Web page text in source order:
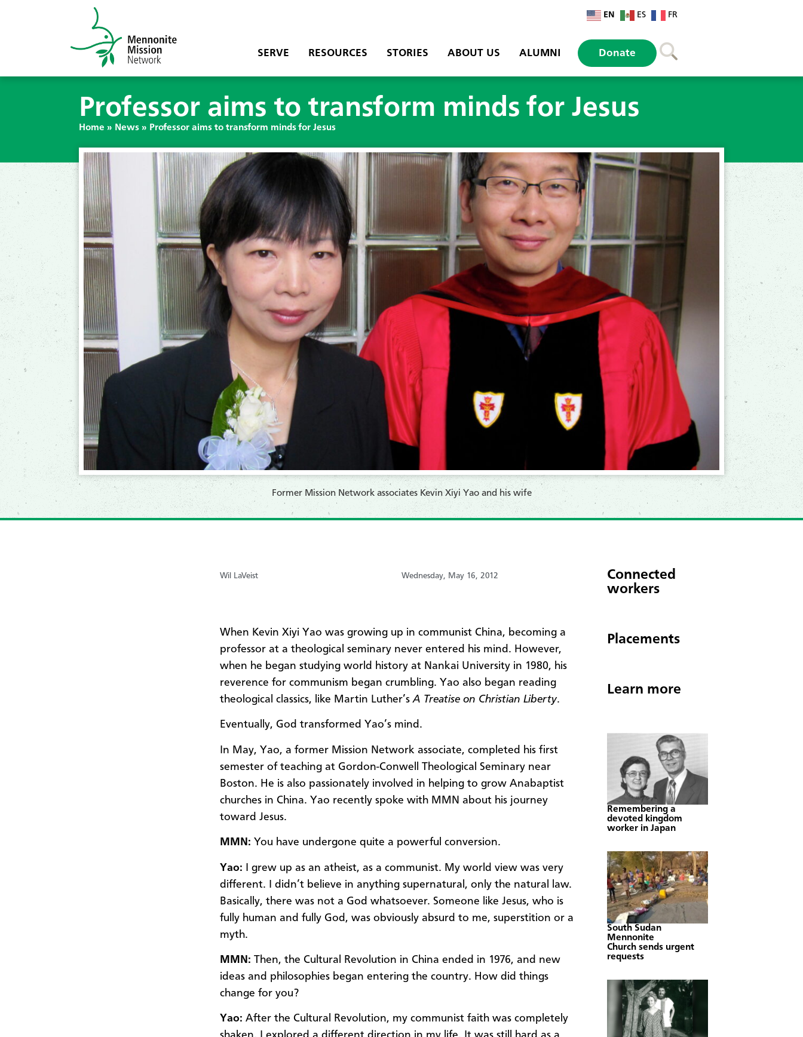
EN ES FR
SERVE RESOURCES STORIES ABOUT US ALUMNI Donate
Professor aims to transform minds for Jesus
Home » News » Professor aims to transform minds for Jesus
Former Mission Network associates Kevin Xiyi Yao and his wife
Wil LaVeist Wednesday, May 16, 2012
When Kevin Xiyi Yao was growing up in communist China, becoming a
professor at a theological seminary never entered his mind. However,
when he began studying world history at Nankai University in 1980, his
reverence for communism began crumbling. Yao also began reading
theological classics, like Martin Luther’sA Treatise on Christian Liberty.
Eventually, God transformed Yao’s mind.
In May, Yao, a former Mission Network associate, completed his first
semester of teaching at Gordon-Conwell Theological Seminary near
Boston. He is also passionately involved in helping to grow Anabaptist
churches in China. Yao recently spoke with MMN about his journey
toward Jesus.
MMN: You have undergone quite a powerful conversion.
Yao: I grew up as an atheist, as a communist. My world view was very
different. I didn’t believe in anything supernatural, only the natural law.
Basically, there was not a God whatsoever. Someone like Jesus, who is
fully human and fully God, was obviously absurd to me, superstition or a
myth.
MMN: Then, the Cultural Revolution in China ended in 1976, and new
ideas and philosophies began entering the country. How did things
change for you?
Yao: After the Cultural Revolution, my communist faith was completely
Connected
workers
Placements
Learn more
Remembering a
devoted kingdom
worker in Japan
South Sudan
Mennonite
Church sends urgent
requests